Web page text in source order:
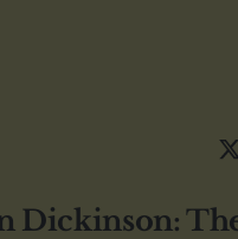
Dickinson: